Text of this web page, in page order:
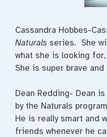
Cassandra Hobbes-
Naturals series. She
what she is looking
She is super brave
Dean Redding- Dean
by the Naturals
He is really smart and
friends whenever he